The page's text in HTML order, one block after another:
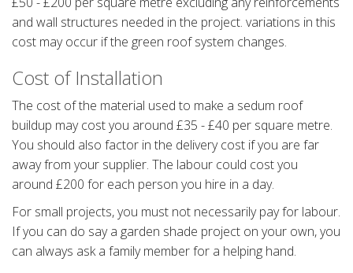
and wall structures needed in the project. variations in this
cost may occur if the green roof system changes.
Cost of Installation
The cost of the material used to make a sedum roof
buildup may cost you around £35 - £40 per square metre.
You should also factor in the delivery cost if you are far
away from your supplier. The labour could cost you
around £200 for each person you hire in a day.
For small projects, you must not necessarily pay for labour.
If you can do say a garden shade project on your own, you
can always ask a family member for a helping hand.